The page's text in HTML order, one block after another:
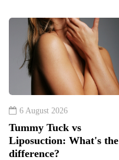
6 August 2026
Tummy Tuck vs
Liposuction: What's the
difference?